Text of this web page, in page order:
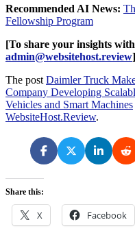
Recommended AI News:
Fellowship Program
[To share your insights
admin@websitehost.review]
The post Daimler Truck
Company Developing
Vehicles and Smart Machines
WebsiteHost.Review.
Share this:
X Facebook